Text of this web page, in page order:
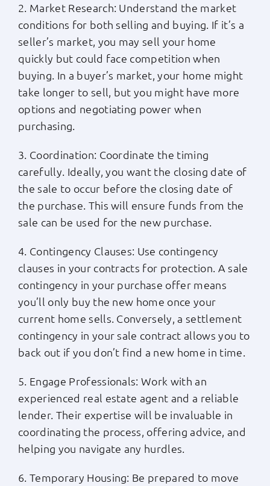
2. Market Research: Understand the market
conditions for both selling and buying. If it’s a
seller’s market, you may sell your home
quickly but could face competition when
buying. In a buyer’s market, your home might
take longer to sell, but you might have more
options and negotiating power when
purchasing.
3. Coordination: Coordinate the timing
carefully. Ideally, you want the closing date of
the sale to occur before the closing date of
the purchase. This will ensure funds from the
sale can be used for the new purchase.
4. Contingency Clauses: Use contingency
clauses in your contracts for protection. A sale
contingency in your purchase offer means
you’ll only buy the new home once your
current home sells. Conversely, a settlement
contingency in your sale contract allows you to
back out if you don’t find a new home in time.
5. Engage Professionals: Work with an
experienced real estate agent and a reliable
lender. Their expertise will be invaluable in
coordinating the process, offering advice, and
helping you navigate any hurdles.
6. Temporary Housing: Be prepared to move